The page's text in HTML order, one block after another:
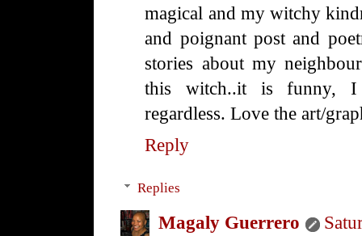
magical and my witchy
and poignant post and
stories about my
this witch..it is funny,
regardless. Love the art/
Reply
Replies
Magaly Guerrero